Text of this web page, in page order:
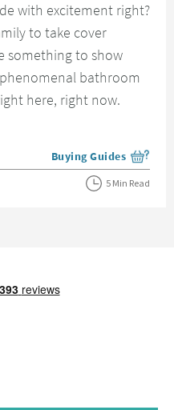
with excitement right?
to take cover
something to show
bathroom
here, right now.
View more blog posts
Buying Guides
5 Min Read